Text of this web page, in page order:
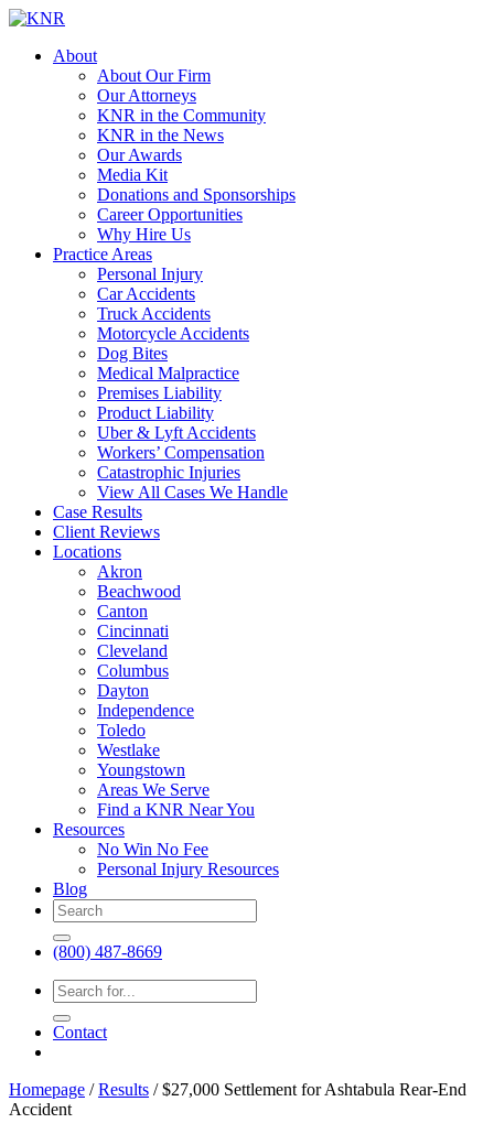
About
About Our Firm
Our Attorneys
KNR in the Community
KNR in the News
Our Awards
Media Kit
Donations and Sponsorships
Career Opportunities
Why Hire Us
Practice Areas
Personal Injury
Car Accidents
Truck Accidents
Motorcycle Accidents
Dog Bites
Medical Malpractice
Premises Liability
Product Liability
Uber & Lyft Accidents
Workers’ Compensation
Catastrophic Injuries
View All Cases We Handle
Case Results
Client Reviews
Locations
Akron
Beachwood
Canton
Cincinnati
Cleveland
Columbus
Dayton
Independence
Toledo
Westlake
Youngstown
Areas We Serve
Find a KNR Near You
Resources
No Win No Fee
Personal Injury Resources
Blog
(800) 487-8669
Contact
Homepage /Results /$27,000 Settlement for Ashtabula Rear-End
Accident